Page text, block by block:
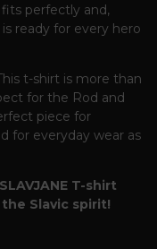
perfectly and,
ready for every hero
t-shirt is more than
for the Rod and
piece for
for everyday wear as
T-shirt
Slavic spirit!